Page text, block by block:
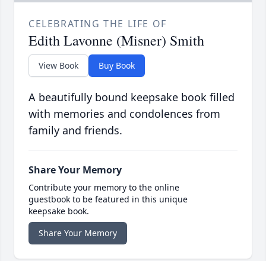
CELEBRATING THE LIFE OF
Edith Lavonne (Misner) Smith
View Book Buy Book
A beautifully bound keepsake book filled
with memories and condolences from
family and friends.
Share Your Memory
Contribute your memory to the online
guestbook to be featured in this unique
keepsake book.
Share Your Memory